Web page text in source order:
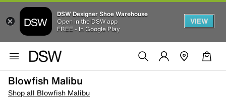
DSW Designer Shoe Warehouse
Open in the DSW app
FREE - In Google Play
VIEW
Blowfish Malibu
Shop all Blowfish Malibu